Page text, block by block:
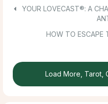
YOUR LOVECAST®: A
HOW TO ESCAPE
Load More, Tarot,